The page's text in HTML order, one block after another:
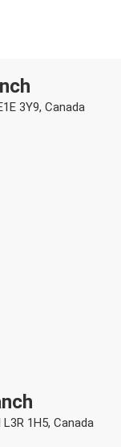
3Y9, Canada
1H5, Canada